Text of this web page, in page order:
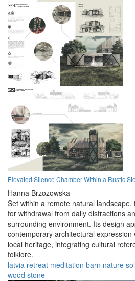
Elevated Silence Chamber Within a Rustic
Hanna Brzozowska
Set within a remote natural
for withdrawal from daily distractions
surrounding environment. Its design
contemporary architectural
local heritage, integrating cultural
folklore.
latvia retreat meditation barn nature
wood stone